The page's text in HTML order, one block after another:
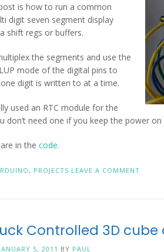
is how to run a common
digit seven segment display
shift regs or buffers.
the segments and use the
mode of the digital pins to
digit is written to at a time.
used an RTC module for the
don’t need one if you keep the power
in the code.
, PROJECTS LEAVE A COMMENT
Controlled 3D cube
JANUARY 5, 2011 BY PAUL